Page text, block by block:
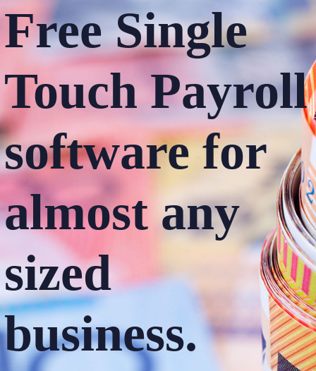
Free Single
TouchPayroll
softwarefor
almost any
sized
business.